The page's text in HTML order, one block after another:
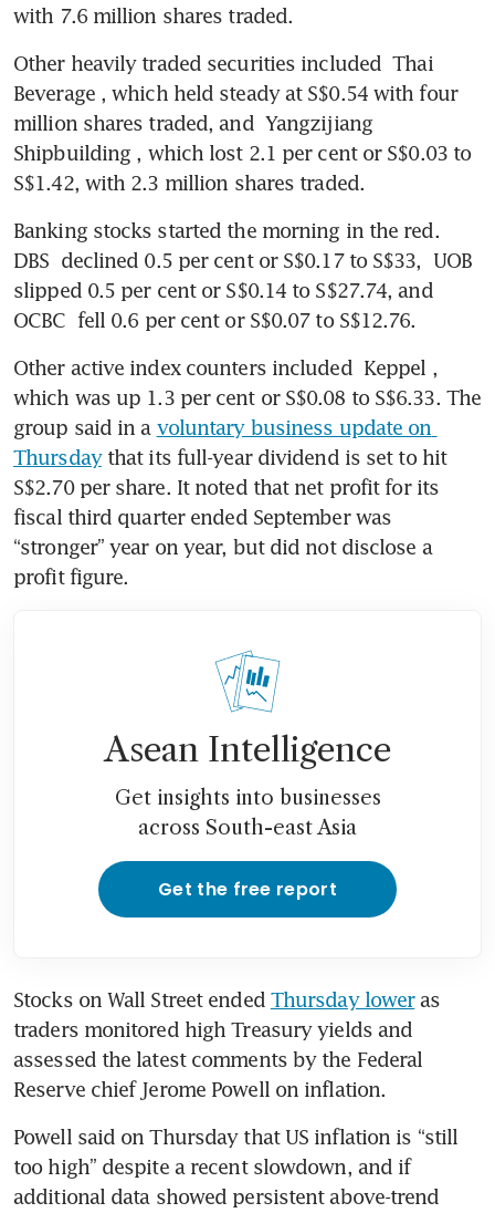
with 7.6 million shares traded.
Other heavily traded securities included Thai
Beverage , which held steady at S$0.54 with four
million shares traded, and Yangzijiang
Shipbuilding , which lost 2.1 per cent or S$0.03 to
S$1.42, with 2.3 million shares traded.
DBS declined 0.5 per cent or S$0.17 to S$33, UOB
OCBC fell 0.6 per cent or S$0.07 to S$12.76.
Other active index counters included Keppel ,
which was up 1.3 per cent or S$0.08 to S$6.33. The
group said in a voluntary business update on
Thursday that its full-year dividend is set to hit
S$2.70 per share. It noted that net profit for its
fiscal third quarter ended September was
“stronger” year on year, but did not disclose a
profit figure.
Asean Intelligence
Get insights into businesses
across South-east Asia
Get the free report
Stocks on Wall Street ended Thursday lower as
traders monitored high Treasury yields and
assessed the latest comments by the Federal
Reserve chief Jerome Powell on inflation.
Powell said on Thursday that US inflation is “still
too high” despite a recent slowdown, and if
additional data showed persistent above-trend